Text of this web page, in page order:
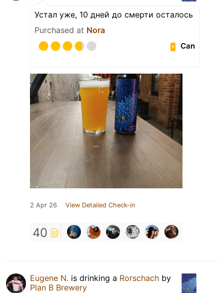
Устал уже, 10 дней до смерти осталось
Purchased at Nora
Can
2 Apr 26 View Detailed Check-in
40
Eugene N. is drinking a Rorschach by
Plan B Brewery